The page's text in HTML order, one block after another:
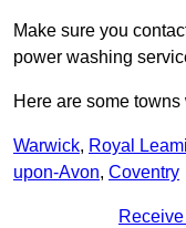
Make sure you
power washing
Here are some
Warwick, Royal
upon-Avon, Coventry